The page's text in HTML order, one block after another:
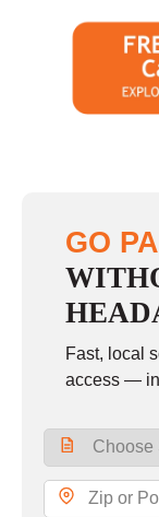
GO
Fast, local
access —